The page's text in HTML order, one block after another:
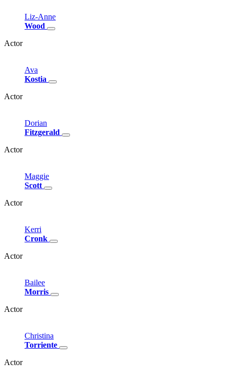
Liz-Anne
Wood
Actor
Ava
Kostia
Actor
Dorian
Fitzgerald
Actor
Maggie
Scott
Actor
Kerri
Cronk
Actor
Bailee
Morris
Actor
Christina
Torriente
Actor